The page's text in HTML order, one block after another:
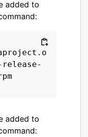
added to
added to